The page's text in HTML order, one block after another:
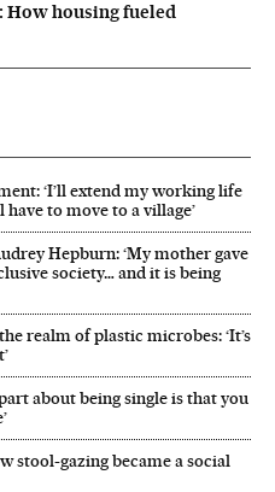
How housing fueled
‘I’ll extend my working life
to move to a village’
Hepburn: ‘My mother gave
society… and it is being
realm of plastic microbes: ‘It’s
about being single is that you
stool-gazing became a social